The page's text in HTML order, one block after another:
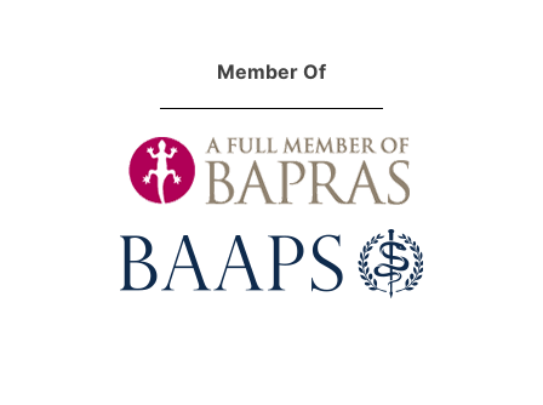
Member Of